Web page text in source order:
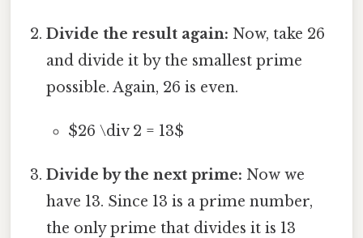
Divide the result again: Now, take 26
and divide it by the smallest prime
possible. Again, 26 is even.
$26 \div 2 = 13$
Divide by the next prime: Now we
have 13. Since 13 is a prime number,
the only prime that divides it is 13